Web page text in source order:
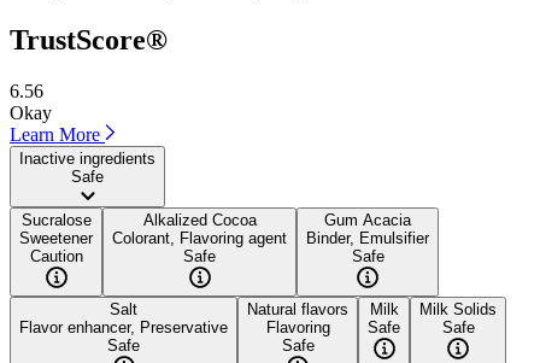
TrustScore®
6.56
Okay
Learn More
Inactive ingredients
Safe
Sucralose
Sweetener
Caution
Alkalized Cocoa
Colorant, Flavoring agent
Safe
Gum Acacia
Binder, Emulsifier
Safe
Salt
Flavor enhancer, Preservative
Safe
Natural flavors
Flavoring
Safe
Milk
Safe
Milk Solids
Safe